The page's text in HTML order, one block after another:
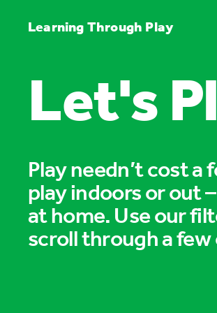
Learning Through Play
Let's
Play needn’t cost a
play indoors or out
at home. Use our
scroll through a